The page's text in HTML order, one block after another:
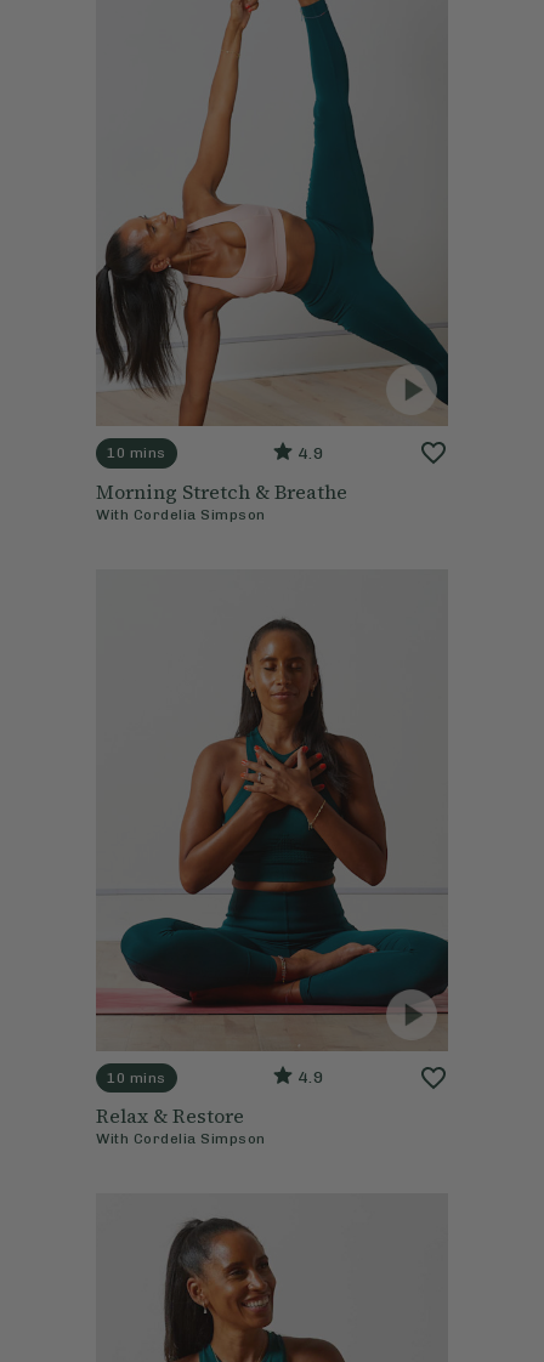
10 mins 4.9
Morning Stretch & Breathe
With Cordelia Simpson
10 mins 4.9
Relax & Restore
With Cordelia Simpson